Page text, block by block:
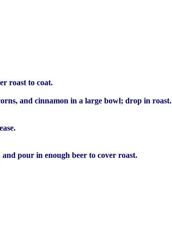
roast to coat.
and cinnamon in a large bowl; drop in roast.
pour in enough beer to cover roast.